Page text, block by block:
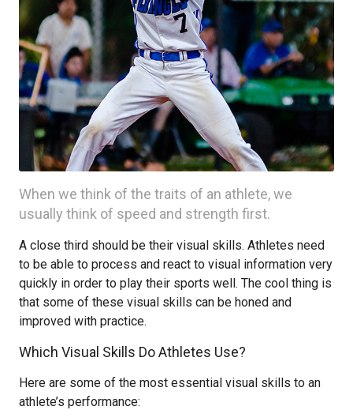
When we think of the traits of an athlete, we
usually think of speed and strength first.
A close third should be their visual skills. Athletes need
to be able to process and react to visual information very
quickly in order to play their sports well. The cool thing is
that some of these visual skills can be honed and
improved with practice.
Which Visual Skills Do Athletes Use?
Here are some of the most essential visual skills to an
athlete’s performance: